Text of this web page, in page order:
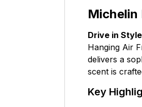
Michelin
Drive in
Hanging Air
delivers a
scent is
Key